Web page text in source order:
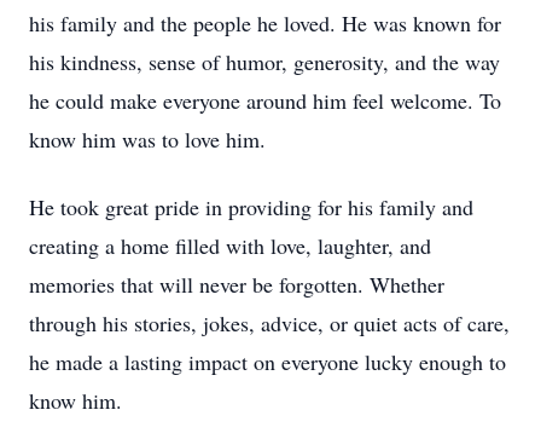
his family and the people he loved. He was known for
his kindness, sense of humor, generosity, and the way
he could make everyone around him feel welcome. To
know him was to love him.
He took great pride in providing for his family and
creating a home filled with love, laughter, and
memories that will never be forgotten. Whether
through his stories, jokes, advice, or quiet acts of care,
he made a lasting impact on everyone lucky enough to
know him.